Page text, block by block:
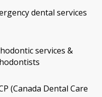
dental services
services &
(Canada Dental Care